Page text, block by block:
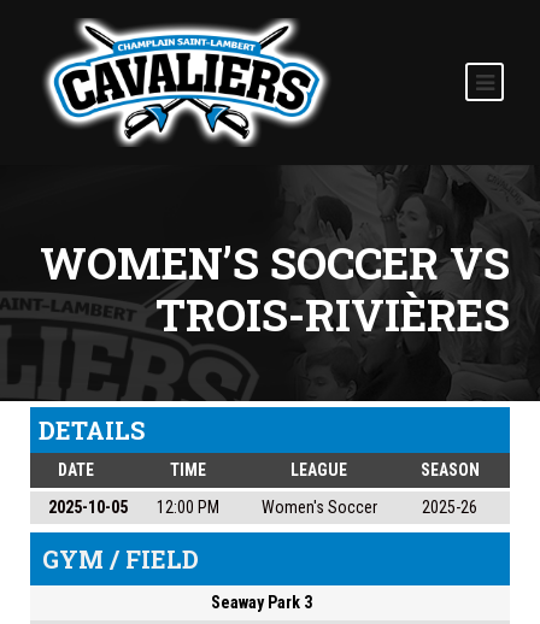
WOMEN’S SOCCER VS
TROIS-RIVIÈRES
DETAILS
DATE TIME LEAGUE
SEASON
2025-10-05
12:00 PM Women's Soccer 2025-26
GYM / FIELD
Seaway Park 3